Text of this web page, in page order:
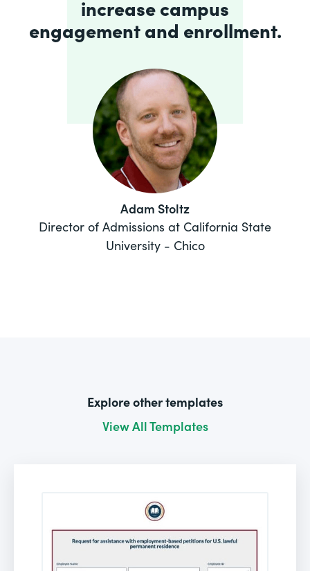
increase campus
engagement and enrollment.
Adam Stoltz
Director of Admissions at California State
University - Chico
Explore other templates
View All Templates